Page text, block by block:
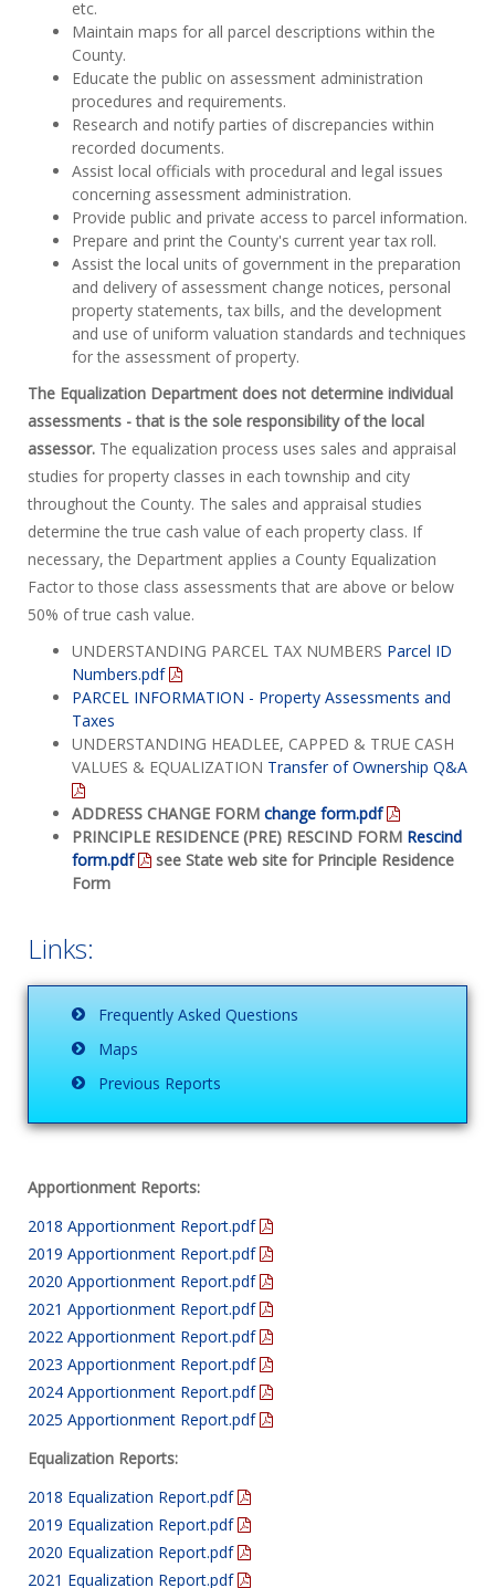
etc.
Maintain maps for all parcel descriptions within the
County.
Educate the public on assessment administration
procedures and requirements.
Research and notify parties of discrepancies within
recorded documents.
Assist local officials with procedural and legal issues
concerning assessment administration.
Provide public and private access to parcel information.
Prepare and print the County's current year tax roll.
Assist the local units of government in the preparation
and delivery of assessment change notices, personal
property statements, tax bills, and the development
and use of uniform valuation standards and techniques
for the assessment of property.
The Equalization Department does not determine individual
assessments - that is the sole responsibility of the local
assessor. The equalization process uses sales and appraisal
studies for property classes in each township and city
throughout the County. The sales and appraisal studies
determine the true cash value of each property class. If
necessary, the Department applies a County Equalization
Factor to those class assessments that are above or below
50% of true cash value.
UNDERSTANDING PARCEL TAX NUMBERS Parcel ID
Numbers.pdf
PARCEL INFORMATION - Property Assessments and
Taxes
UNDERSTANDING HEADLEE, CAPPED & TRUE CASH
VALUES & EQUALIZATION Transfer of Ownership Q&A
ADDRESS CHANGE FORM change form.pdf
PRINCIPLE RESIDENCE (PRE) RESCIND FORM Rescind
form.pdf
see State web site for Principle Residence
Form
Links:
Frequently Asked Questions
Maps
Previous Reports
Apportionment Reports:
2018 Apportionment Report.pdf
2019 Apportionment Report.pdf
2020 Apportionment Report.pdf
2021 Apportionment Report.pdf
2022 Apportionment Report.pdf
2023 Apportionment Report.pdf
2024 Apportionment Report.pdf
2025 Apportionment Report.pdf
Equalization Reports:
2018 Equalization Report.pdf
2019 Equalization Report.pdf
2020 Equalization Report.pdf
2021 Equalization Report.pdf